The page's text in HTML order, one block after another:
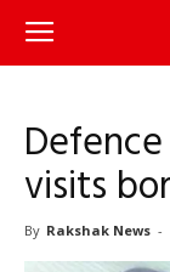
visits
By Rakshak News -